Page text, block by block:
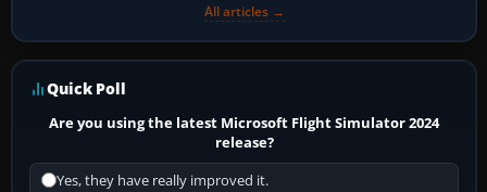
All articles →
Quick Poll
Are you using the latest Microsoft Flight Simulator 2024
release?
Yes, they have really improved it.